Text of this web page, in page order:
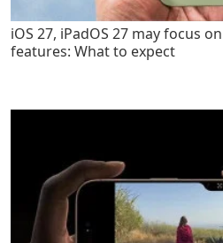
iOS 27, iPadOS 27 may focus
features: What to expect